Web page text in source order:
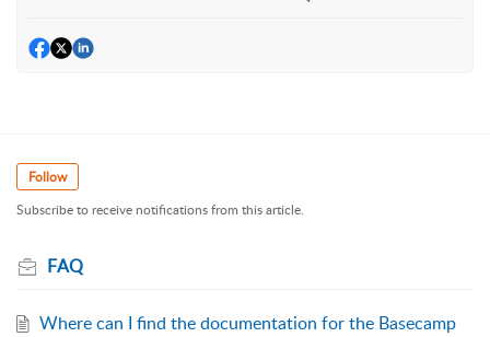
Follow
Subscribe to receive notifications from this article.
FAQ
Where can I find the documentation for the Basecamp